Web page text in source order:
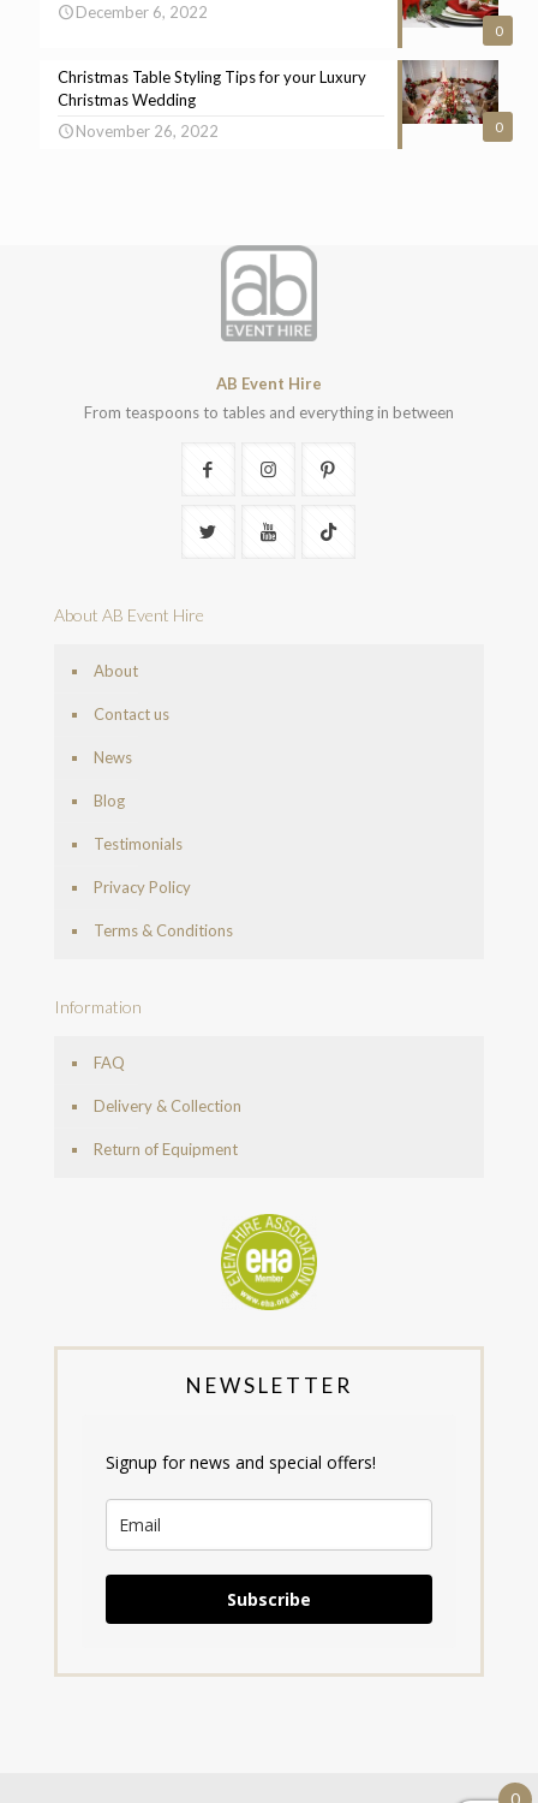
0
December 6, 2022
0
Christmas Table Styling Tips for your Luxury
Christmas Wedding
November 26, 2022
AB Event Hire
From teaspoons to tables and everything in between
About AB Event Hire
About
Contact us
News
Blog
Testimonials
Privacy Policy
Terms & Conditions
Information
FAQ
Delivery & Collection
Return of Equipment
NEWSLETTER
Signup for news and special offers!
Subscribe